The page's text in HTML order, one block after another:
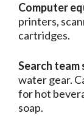
Computer
printers,
cartridges.
Search team
water gear.
for hot
soap.